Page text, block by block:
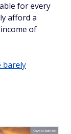
for every
afford a
of
barely
Kovcs/Adobe